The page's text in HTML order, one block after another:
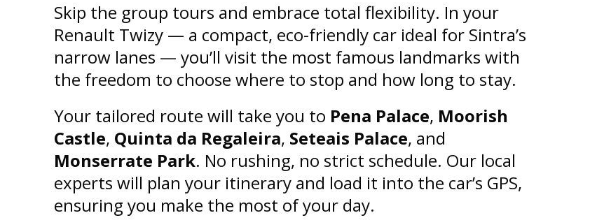
Skip the group tours and embrace total flexibility. In your
Renault Twizy — a compact, eco-friendly car ideal for Sintra’s
narrow lanes — you’ll visit the most famous landmarks with
the freedom to choose where to stop and how long to stay.
Your tailored route will take you to Pena Palace, Moorish
Castle, Quinta da Regaleira, Seteais Palace, and
Monserrate Park. No rushing, no strict schedule. Our local
experts will plan your itinerary and load it into the car’s GPS,
ensuring you make the most of your day.